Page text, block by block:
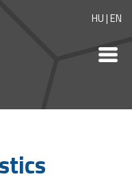
HU|EN